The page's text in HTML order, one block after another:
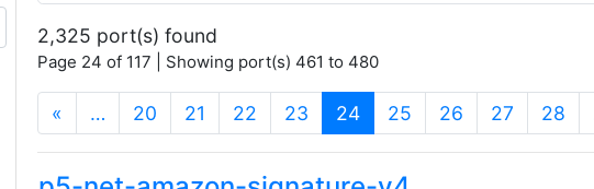
2,325 port(s) found
Page 24 of 117 | Showing port(s) 461 to 480
« … 20 21 22 23 24(current)
25 26 27 28